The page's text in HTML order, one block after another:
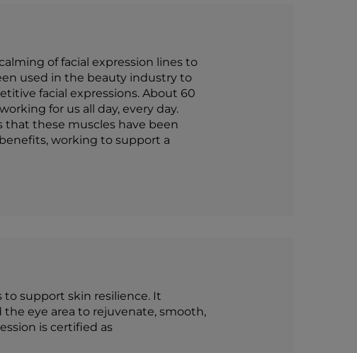
of facial expression lines to
used in the beauty industry to
facial expressions. About 60
for us all day, every day.
that these muscles have been
working to support a
support skin resilience. It
eye area to rejuvenate, smooth,
is certified as